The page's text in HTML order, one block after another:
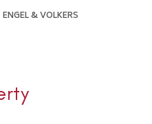
& VOLKERS